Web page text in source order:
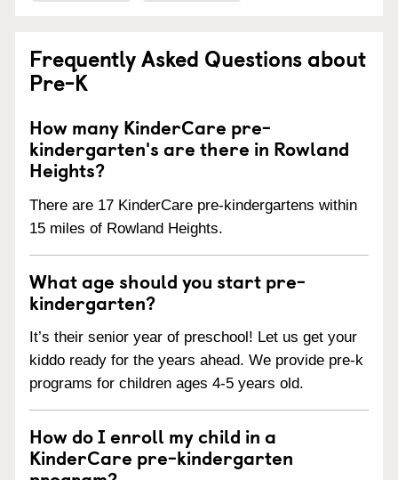
Frequently Asked Questions about
Pre-K
How many KinderCare pre-
kindergarten's are there in Rowland
Heights?
There are 17 KinderCare pre-kindergartens within
15 miles of Rowland Heights.
What age should you start pre-
kindergarten?
It’s their senior year of preschool! Let us get your
kiddo ready for the years ahead. We provide pre-k
programs for children ages 4-5 years old.
How do I enroll my child in a
KinderCare pre-kindergarten